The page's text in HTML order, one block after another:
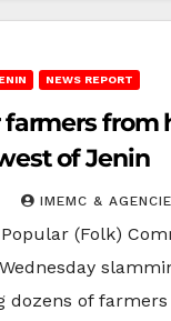
NEWS REPORT
farmers from
of Jenin
IMEMC &
(Folk)
dozens of